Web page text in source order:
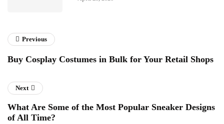
Previous
Buy Cosplay Costumes in Bulk for Your Retail Shops
Next
What Are Some of the Most Popular Sneaker Designs
of All Time?